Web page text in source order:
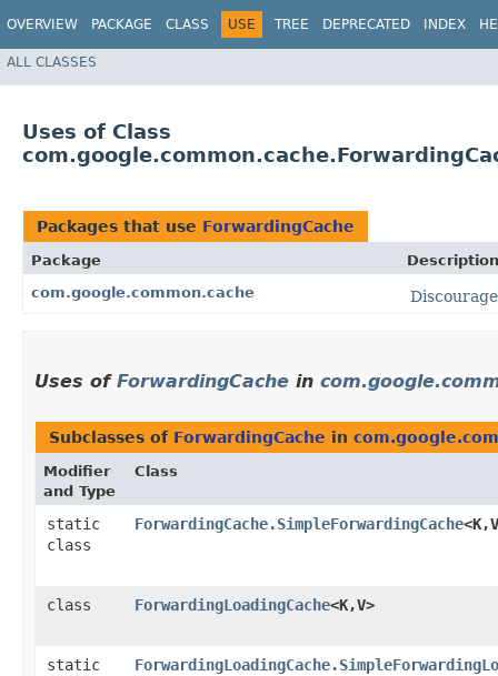
OVERVIEW PACKAGE CLASS USE TREE DEPRECATED INDEX
ALL CLASSES
Uses of Class
Packages that use ForwardingCache
Package
Description
com.google.common.cache
Uses of ForwardingCache in
Subclasses of ForwardingCache in
Modifier
and Type
Class
static
class
ForwardingCache.SimpleForwardingCache
class ForwardingLoadingCache<K,​V>
static